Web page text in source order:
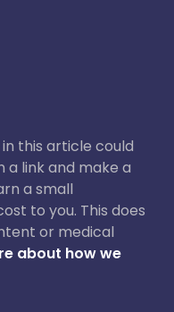
this article could
a link and make a
a small
to you. This does
or medical
about how we